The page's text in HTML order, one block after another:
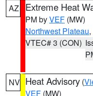
AZ Extreme Heat
PM byVEF (MW)
Northwest Plateau
VTEC# 3 (CON)
NV Heat Advisory (
VEF (MW)